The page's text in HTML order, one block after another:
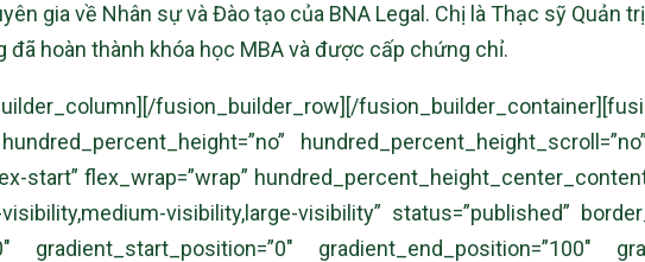
gia về Nhân sự và Đào tạo của BNA Legal. Chị là Thạc sỹ Quản
đã hoàn thành khóa học MBA và được cấp chứng chỉ.
fusion_builder_row][/
start” flex_wrap=”wrap”
visibility,large-visibility” status=”published”
gradient_start_position=”0″ gradient_end_position=”100″